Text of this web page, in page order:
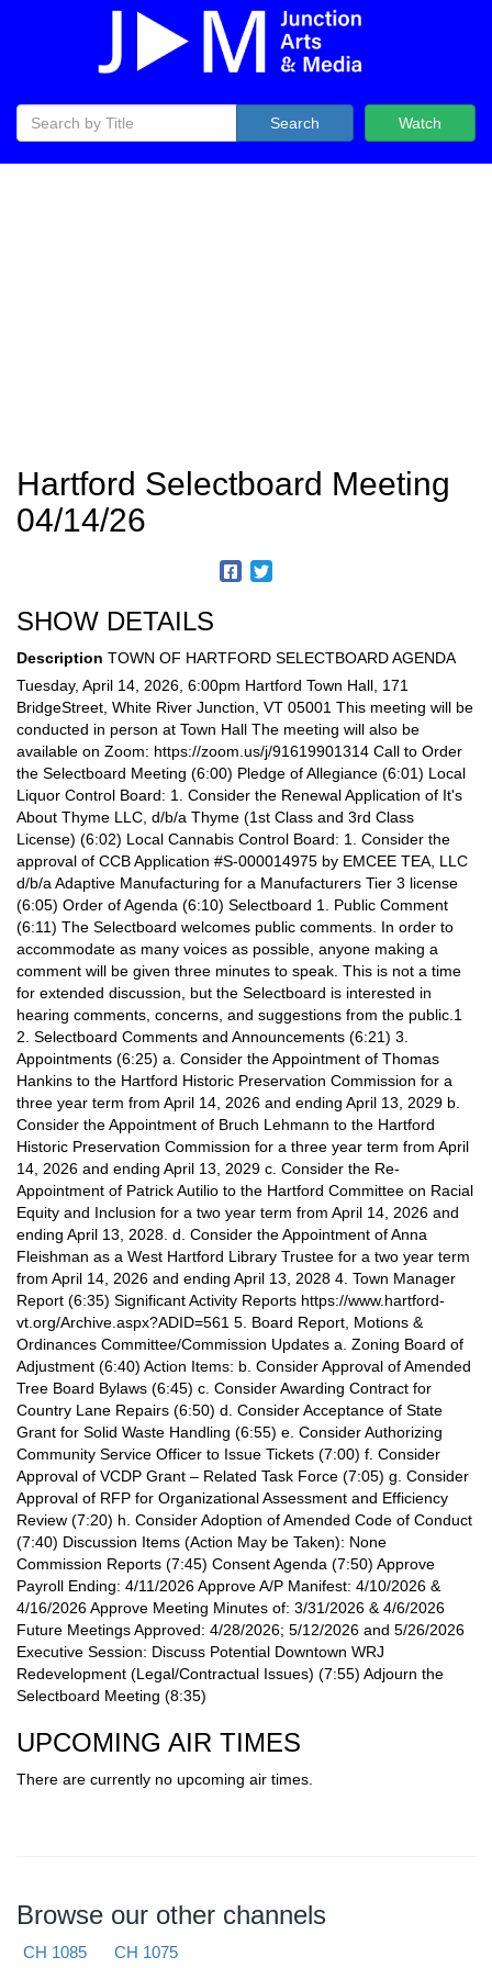
Watch
Search
Hartford Selectboard Meeting
04/14/26
SHOW DETAILS
Description TOWN OF HARTFORD SELECTBOARD AGENDA
Tuesday, April 14, 2026, 6:00pm Hartford Town Hall, 171
BridgeStreet, White River Junction, VT 05001 This meeting will be
conducted in person at Town Hall The meeting will also be
available on Zoom: https://zoom.us/j/91619901314 Call to Order
the Selectboard Meeting (6:00) Pledge of Allegiance (6:01) Local
Liquor Control Board: 1. Consider the Renewal Application of It's
About Thyme LLC, d/b/a Thyme (1st Class and 3rd Class
License) (6:02) Local Cannabis Control Board: 1. Consider the
approval of CCB Application #S-000014975 by EMCEE TEA, LLC
d/b/a Adaptive Manufacturing for a Manufacturers Tier 3 license
(6:05) Order of Agenda (6:10) Selectboard 1. Public Comment
(6:11) The Selectboard welcomes public comments. In order to
accommodate as many voices as possible, anyone making a
comment will be given three minutes to speak. This is not a time
for extended discussion, but the Selectboard is interested in
hearing comments, concerns, and suggestions from the public.1
2. Selectboard Comments and Announcements (6:21) 3.
Appointments (6:25) a. Consider the Appointment of Thomas
Hankins to the Hartford Historic Preservation Commission for a
three year term from April 14, 2026 and ending April 13, 2029 b.
Consider the Appointment of Bruch Lehmann to the Hartford
Historic Preservation Commission for a three year term from April
14, 2026 and ending April 13, 2029 c. Consider the Re-
Appointment of Patrick Autilio to the Hartford Committee on Racial
Equity and Inclusion for a two year term from April 14, 2026 and
ending April 13, 2028. d. Consider the Appointment of Anna
Fleishman as a West Hartford Library Trustee for a two year term
from April 14, 2026 and ending April 13, 2028 4. Town Manager
Report (6:35) Significant Activity Reports https://www.hartford-
vt.org/Archive.aspx?ADID=561 5. Board Report, Motions &
Ordinances Committee/Commission Updates a. Zoning Board of
Adjustment (6:40) Action Items: b. Consider Approval of Amended
Tree Board Bylaws (6:45) c. Consider Awarding Contract for
Country Lane Repairs (6:50) d. Consider Acceptance of State
Grant for Solid Waste Handling (6:55) e. Consider Authorizing
Community Service Officer to Issue Tickets (7:00) f. Consider
Approval of VCDP Grant – Related Task Force (7:05) g. Consider
Approval of RFP for Organizational Assessment and Efficiency
Review (7:20) h. Consider Adoption of Amended Code of Conduct
(7:40) Discussion Items (Action May be Taken): None
Commission Reports (7:45) Consent Agenda (7:50) Approve
Payroll Ending: 4/11/2026 Approve A/P Manifest: 4/10/2026 &
4/16/2026 Approve Meeting Minutes of: 3/31/2026 & 4/6/2026
Future Meetings Approved: 4/28/2026; 5/12/2026 and 5/26/2026
Executive Session: Discuss Potential Downtown WRJ
Redevelopment (Legal/Contractual Issues) (7:55) Adjourn the
Selectboard Meeting (8:35)
UPCOMING AIR TIMES
There are currently no upcoming air times.
Browse our other channels
CH 1085 CH 1075